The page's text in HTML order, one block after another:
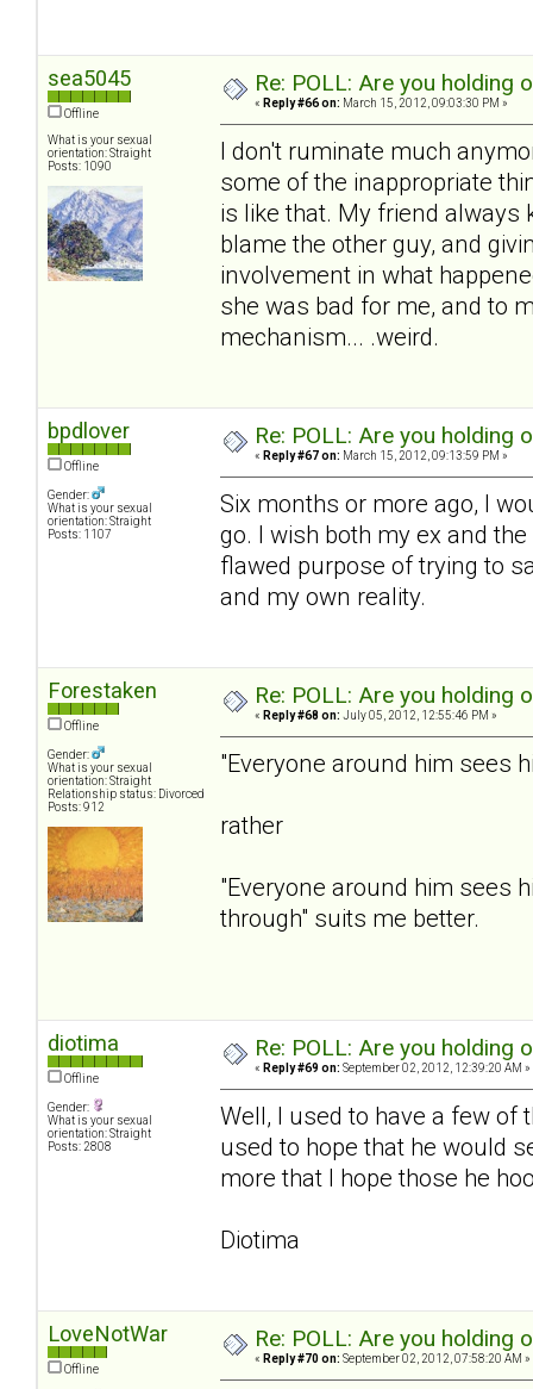
sea5045
Offline
What is your sexual
orientation: Straight
Posts: 1090
Re: POLL: Are you holding
« Reply #66 on: March 15, 2012, 09:03:30 PM »
I don't ruminate much
some of the inappropriate
is like that. My friend always
blame the other guy, and
involvement in what
she was bad for me, and to
mechanism... .weird.
bpdlover
Offline
Gender:
What is your sexual
orientation: Straight
Posts: 1107
Re: POLL: Are you holding
« Reply #67 on: March 15, 2012, 09:13:59 PM »
Six months or more ago, I
go. I wish both my ex and
flawed purpose of trying to
and my own reality.
Forestaken
Offline
Gender:
What is your sexual
orientation: Straight
Relationship status: Divorced
Posts: 912
Re: POLL: Are you holding
« Reply #68 on: July 05, 2012, 12:55:46 PM »
"Everyone around him sees
rather
"Everyone around him sees
through" suits me better.
diotima
Offline
Gender:
What is your sexual
orientation: Straight
Posts: 2808
Re: POLL: Are you holding
« Reply #69 on: September 02, 2012, 12:39:20 AM »
Well, I used to have a few of
used to hope that he would
more that I hope those he
Diotima
LoveNotWar
Offline
Re: POLL: Are you holding
« Reply #70 on: September 02, 2012, 07:58:20 AM »